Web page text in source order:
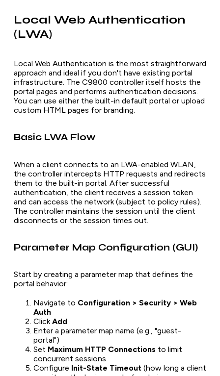
Local Web Authentication
(LWA)
Local Web Authentication is the most straightforward
approach and ideal if you don't have existing portal
infrastructure. The C9800 controller itself hosts the
portal pages and performs authentication decisions.
You can use either the built-in default portal or upload
custom HTML pages for branding.
Basic LWA Flow
When a client connects to an LWA-enabled WLAN,
the controller intercepts HTTP requests and redirects
them to the built-in portal. After successful
authentication, the client receives a session token
and can access the network (subject to policy rules).
The controller maintains the session until the client
disconnects or the session times out.
Parameter Map Configuration (GUI)
Start by creating a parameter map that defines the
portal behavior:
Navigate to Configuration > Security > Web
Auth
ClickAdd
Enter a parameter map name (e.g., "guest-
portal")
Set Maximum HTTP Connections to limit
concurrent sessions
Configure Init-State Timeout (how long a client